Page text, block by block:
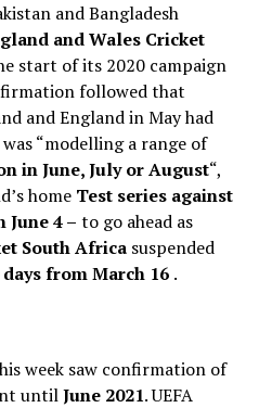
and Bangladesh
and Wales Cricket
start of its 2020 campaign
followed that
and England in May had
“modelling a range of
in June, July or August“,
home Test series against
June 4 – to go ahead as
South Africa suspended
days from March 16 .
week saw confirmation of
untilJune 2021. UEFA